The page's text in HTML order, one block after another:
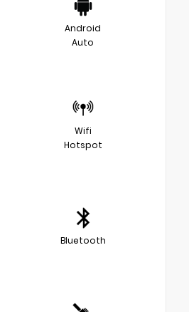
Android
Auto
Wifi
Hotspot
Bluetooth